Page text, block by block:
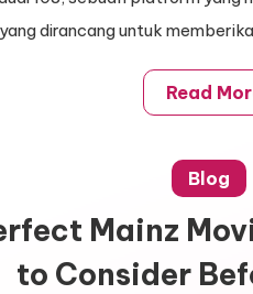
dirancang untuk
Read
Blog
Mainz
to Consider